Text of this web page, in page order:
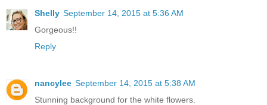
Shelly September 14, 2015 at 5:36 AM
Gorgeous!!
Reply
nancylee September 14, 2015 at 5:38 AM
Stunning background for the white flowers.